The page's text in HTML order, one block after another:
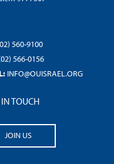
560-9100
566-0156
INFO@OUISRAEL.ORG
IN TOUCH
JOIN US